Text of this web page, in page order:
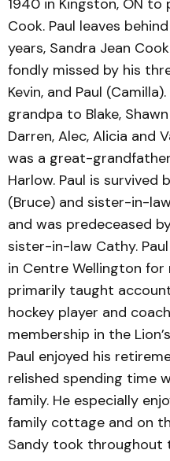
1940 in Kingston, ON to
Cook. Paul leaves
years, Sandra Jean
fondly missed by his
Kevin, and Paul
grandpa to Blake,
Darren, Alec, Alicia and
was a great-
Harlow. Paul is survived
(Bruce) and sister-in-
and was predeceased
sister-in-law Cathy.
in Centre Wellington for
primarily taught
hockey player and
membership in the
Paul enjoyed his
relished spending time
family. He especially
family cottage and on
Sandy took throughout